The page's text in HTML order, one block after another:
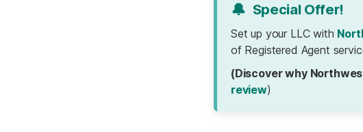
🔔 Special Offer!
Set up your LLC with
of Registered Agent
(Discover why
review)